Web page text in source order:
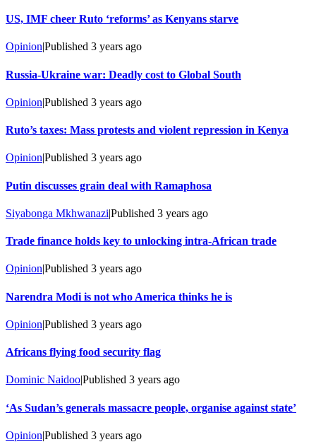
US, IMF cheer Ruto ‘reforms’ as Kenyans starve
Opinion|Published 3 years ago
Russia-Ukraine war: Deadly cost to Global South
Opinion|Published 3 years ago
Ruto’s taxes: Mass protests and violent repression in Kenya
Opinion|Published 3 years ago
Putin discusses grain deal with Ramaphosa
Siyabonga Mkhwanazi|Published 3 years ago
Trade finance holds key to unlocking intra-African trade
Opinion|Published 3 years ago
Narendra Modi is not who America thinks he is
Opinion|Published 3 years ago
Africans flying food security flag
Dominic NaidooPublished 3 years ago
‘As Sudan’s generals massacre people, organise against state’
Opinion|Published 3 years ago